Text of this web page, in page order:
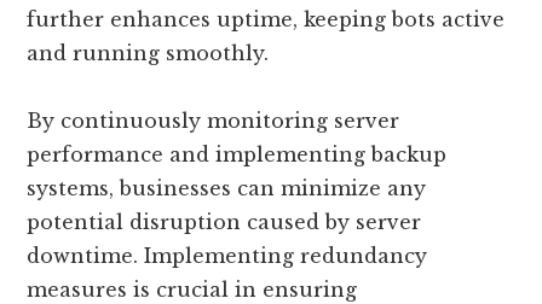
further enhances uptime, keeping bots active
and running smoothly.
By continuously monitoring server
performance and implementing backup
systems, businesses can minimize any
potential disruption caused by server
downtime. Implementing redundancy
measures is crucial in ensuring